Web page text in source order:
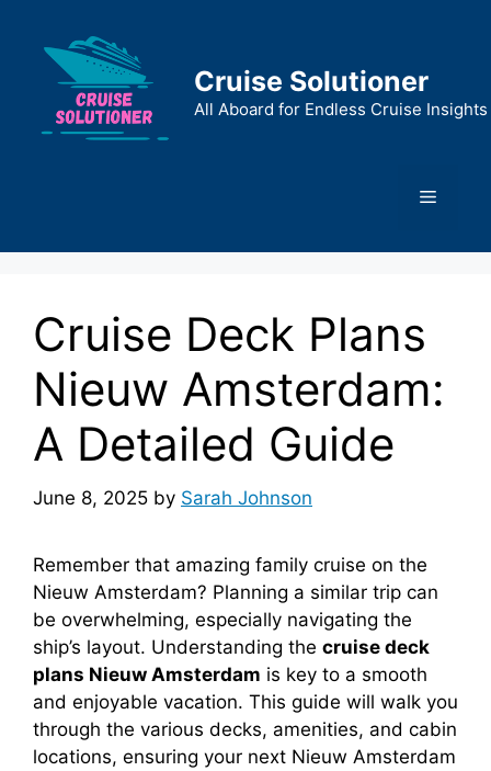
content
Cruise Solutioner
All Aboard for Endless Cruise Insights
Menu
Cruise Deck Plans
Nieuw Amsterdam:
A Detailed Guide
June 8, 2025 by Sarah Johnson
Remember that amazing family cruise on the
Nieuw Amsterdam? Planning a similar trip can
be overwhelming, especially navigating the
ship’s layout. Understanding the cruise deck
plans Nieuw Amsterdam is key to a smooth
and enjoyable vacation. This guide will walk you
through the various decks, amenities, and cabin
locations, ensuring your next Nieuw Amsterdam